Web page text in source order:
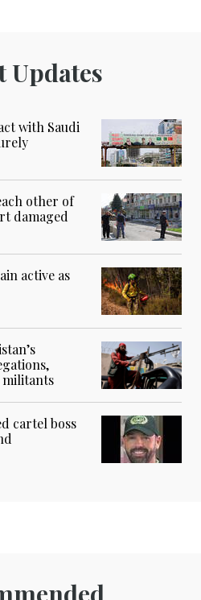
Updates
with Saudi
other of
damaged
active as
militants
cartel boss